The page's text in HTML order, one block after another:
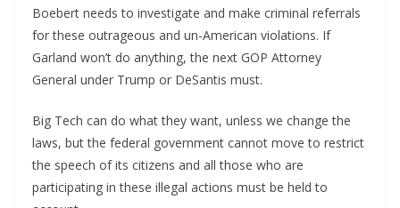
Boebert needs to investigate and make criminal referrals
for these outrageous and un-American violations. If
Garland won’t do anything, the next GOP Attorney
General under Trump or DeSantis must.
Big Tech can do what they want, unless we change the
laws, but the federal government cannot move to restrict
the speech of its citizens and all those who are
participating in these illegal actions must be held to